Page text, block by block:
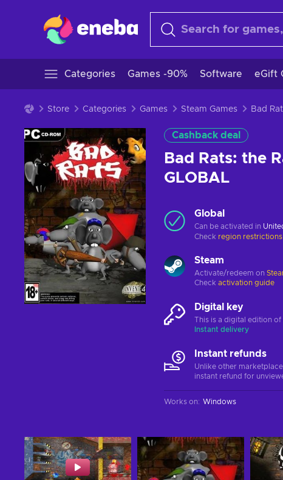
Categories Games -90% Software eGift
Store Categories Games Steam Games
Cashback deal
Bad Rats: the
GLOBAL
Global
Can be activated in
Check region restrictions
Steam
Activate/redeem on
Check activation guide
Digital key
This is a digital edition of
Instant delivery
Instant refunds
Unlike other
instant refund for
Works on: Windows